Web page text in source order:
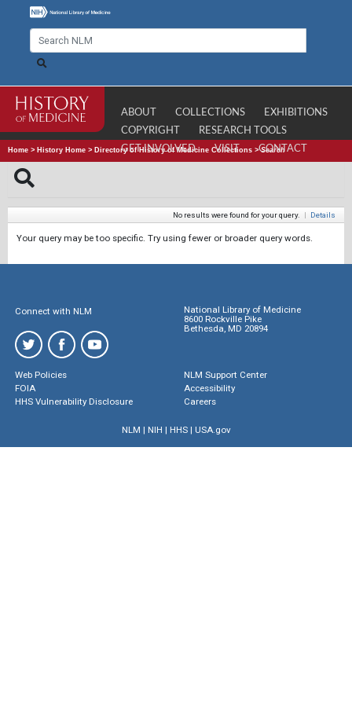
ABOUT COLLECTIONS
EXHIBITIONS
COPYRIGHT
RESEARCH TOOLS
GET INVOLVED
VISIT CONTACT
Home > History Home > Directory of History of Medicine Collections >Search
No results were found for your query. | Details
Your query may be too specific. Try using fewer or broader query words.
Connect with NLM
National Library of Medicine
8600 Rockville Pike
Bethesda, MD 20894
Web Policies
FOIA
HHS Vulnerability Disclosure
NLM Support Center
Accessibility
Careers
NLM | NIH | HHS| USA.gov